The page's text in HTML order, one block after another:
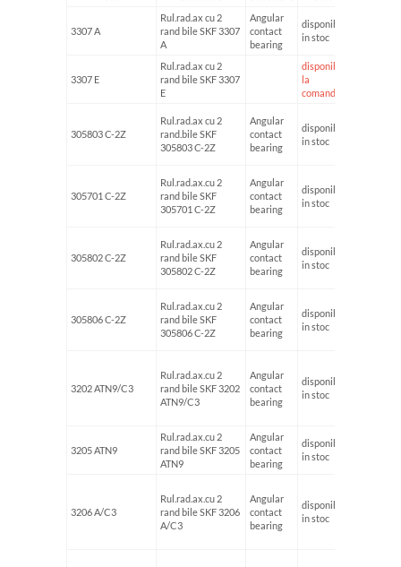
3307 A
Rul.rad.ax cu 2
rand bile SKF 3307
A
Angular
contact
bearing
disponibil
in stoc
3307 E
Rul.rad.ax cu 2
rand bile SKF 3307
E
disponibil
la
comanda
305803 C-2Z
Rul.rad.ax cu 2
rand.bile SKF
305803 C-2Z
Angular
contact
bearing
disponibil
in stoc
305701 C-2Z
Rul.rad.ax.cu 2
rand bile SKF
305701 C-2Z
Angular
contact
bearing
disponibil
in stoc
305802 C-2Z
Rul.rad.ax.cu 2
rand bile SKF
305802 C-2Z
Angular
contact
bearing
disponibil
in stoc
305806 C-2Z
Rul.rad.ax.cu 2
rand bile SKF
305806 C-2Z
Angular
contact
bearing
disponibil
in stoc
3202 ATN9/C3
Rul.rad.ax.cu 2
rand bile SKF 3202
ATN9/C3
Angular
contact
bearing
disponibil
in stoc
3205 ATN9
Rul.rad.ax.cu 2
rand bile SKF 3205
ATN9
Angular
contact
bearing
disponibil
in stoc
3206 A/C3
Rul.rad.ax.cu 2
rand bile SKF 3206
A/C3
Angular
contact
bearing
disponibil
in stoc